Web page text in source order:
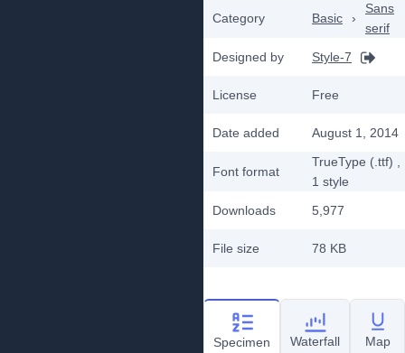
Category Basic ›
Sans
serif
Designed by
Style-7
License Free
Date added August 1, 2014
Font format
TrueType (.ttf)
1 style
Downloads
5,977
File size 78 KB
Specimen Waterfall Map